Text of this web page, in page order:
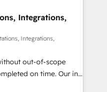
efficiency. 🔹
with your tech stack
We are
certified, reinforcing
and compliance. At
Integrations,
Integrations,
out-of-scope
on time. Our in-
architects, experts,